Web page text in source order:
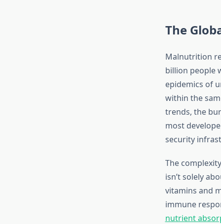
The
Malnutrition
billion people
epidemics of
within the
trends, the
most
security
The
isn’t solely
vitamins and
immune
nutrient